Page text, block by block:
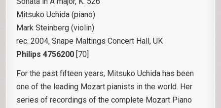
Mitsuko Uchida (piano)
Mark Steinberg (violin)
rec. 2004, Snape Maltings Concert Hall, UK
Philips 4756200 [70]
For the past fifteen years, Mitsuko Uchida has been
one of the leading Mozart pianists in the world. Her
series of recordings of the complete Mozart Piano